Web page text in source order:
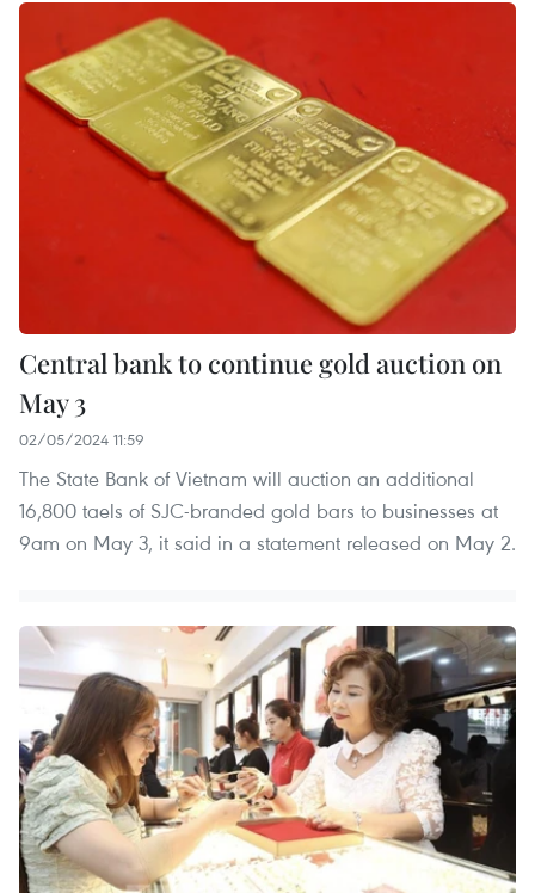
Central bank to continue gold auction on
May 3
02/05/2024 11:59
The State Bank of Vietnam will auction an additional
16,800 taels of SJC-branded gold bars to businesses at
9am on May 3, it said in a statement released on May 2.